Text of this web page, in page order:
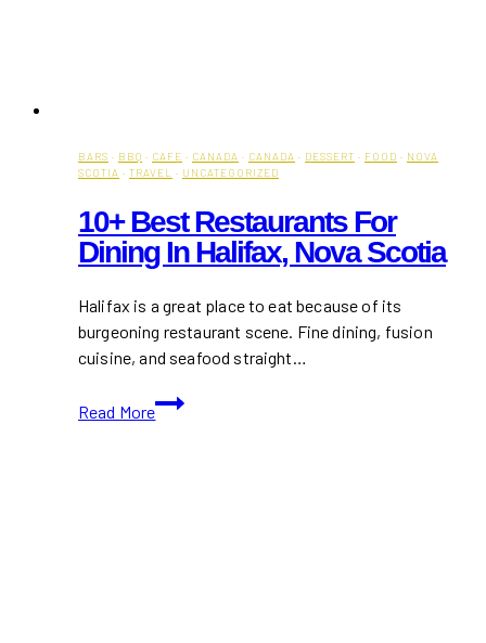
BARS · BBQ · CAFE · CANADA · CANADA · DESSERT · FOOD · NOVA
SCOTIA · TRAVEL · UNCATEGORIZED
10+ Best Restaurants For
Dining In Halifax, Nova Scotia
Halifax is a great place to eat because of its
burgeoning restaurant scene. Fine dining, fusion
cuisine, and seafood straight…
Read More
10+
Best